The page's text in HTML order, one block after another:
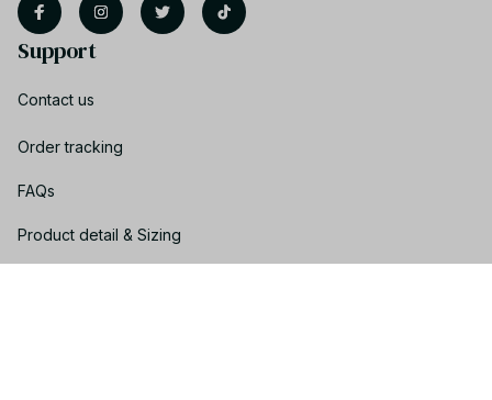
Support
Contact us
Order tracking
FAQs
Product detail & Sizing